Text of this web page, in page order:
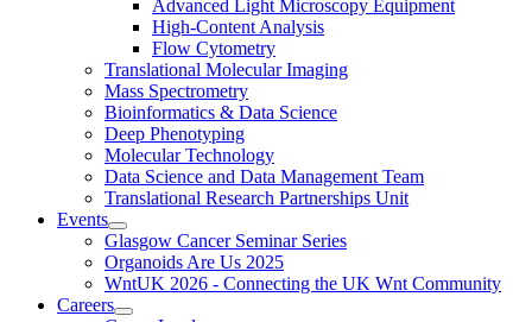
Advanced Light Microscopy Equipment
High-Content Analysis
Flow Cytometry
Translational Molecular Imaging
Mass Spectrometry
Bioinformatics & Data Science
Deep Phenotyping
Molecular Technology
Data Science and Data Management Team
Translational Research Partnerships Unit
Events
Glasgow Cancer Seminar Series
Organoids Are Us 2025
WntUK 2026 - Connecting the UK Wnt Community
Careers